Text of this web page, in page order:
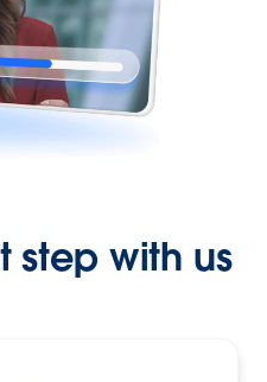
step with us